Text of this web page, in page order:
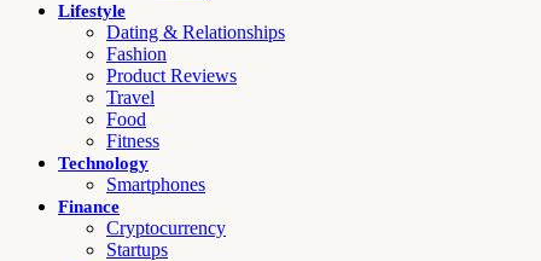
Lifestyle
Dating & Relationships
Fashion
Product Reviews
Travel
Food
Fitness
Technology
Smartphones
Finance
Cryptocurrency
Startups